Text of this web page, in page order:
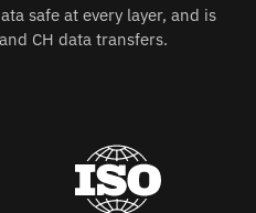
safe at every layer, and is
CH data transfers.